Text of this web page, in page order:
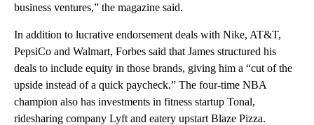
business ventures,” the magazine said.
In addition to lucrative endorsement deals with Nike, AT&T,
PepsiCo and Walmart, Forbes said that James structured his
deals to include equity in those brands, giving him a “cut of the
upside instead of a quick paycheck.” The four-time NBA
champion also has investments in fitness startup Tonal,
ridesharing company Lyft and eatery upstart Blaze Pizza.